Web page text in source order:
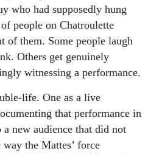
who had supposedly hung
people on Chatroulette
of them. Some people laugh
Others get genuinely
witnessing a performance.
life. One as a live
that performance in
new audience that did not
the Mattes’ force